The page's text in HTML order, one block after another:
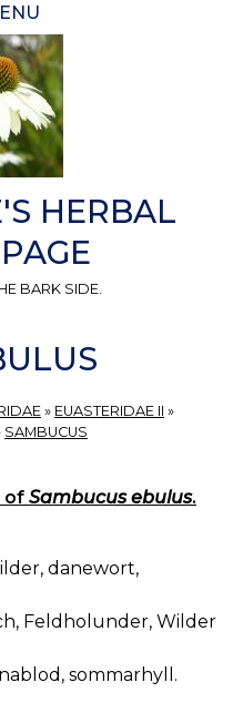
HERBAL
BARK SIDE.
» EUASTERIDAE II »
SAMBUCUS
of Sambucus ebulus.
danewort,
Feldholunder, Wilder
sommarhyll.